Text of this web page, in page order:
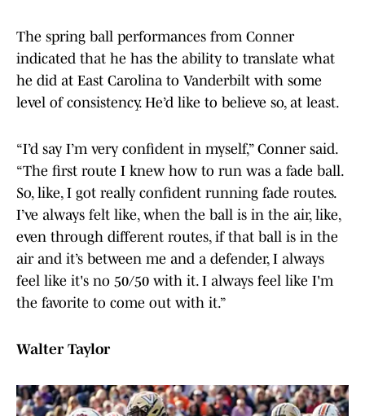
The spring ball performances from Conner
indicated that he has the ability to translate what
he did at East Carolina to Vanderbilt with some
level of consistency. He’d like to believe so, at least.
“I’d say I’m very confident in myself,” Conner said.
“The first route I knew how to run was a fade ball.
So, like, I got really confident running fade routes.
I’ve always felt like, when the ball is in the air, like,
even through different routes, if that ball is in the
air and it’s between me and a defender, I always
feel like it's no 50/50 with it. I always feel like I'm
the favorite to come out with it.”
Walter Taylor